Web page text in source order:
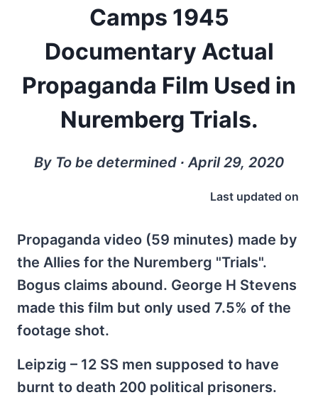
Camps 1945
Documentary Actual
Propaganda Film Used in
Nuremberg Trials.
By To be determined ∙ April 29, 2020
Last updated on
Propaganda video (59 minutes) made by
the Allies for the Nuremberg "Trials".
Bogus claims abound. George H Stevens
made this film but only used 7.5% of the
footage shot.
Leipzig – 12 SS men supposed to have
burnt to death 200 political prisoners.